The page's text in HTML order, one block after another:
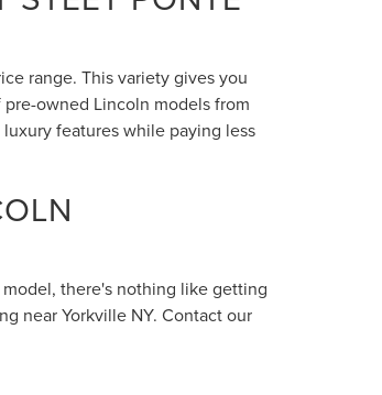
range. This variety gives you
owned Lincoln models from
features while paying less
there's nothing like getting
near Yorkville NY. Contact our